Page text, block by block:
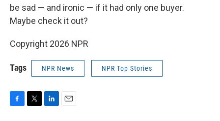
be sad — and ironic — if it had only one buyer.
Maybe check it out?
Copyright 2026 NPR
Tags NPR News NPR Top Stories